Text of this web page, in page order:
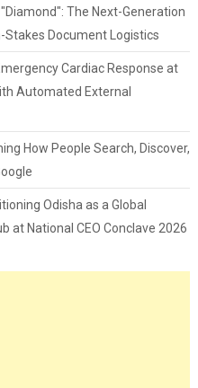
The Next-Generation
Document Logistics
Cardiac Response at
Automated External
How People Search, Discover,
Odisha as a Global
at National CEO Conclave 2026